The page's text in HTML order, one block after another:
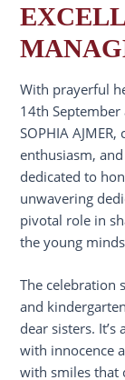
With prayerful
14th
SOPHIA
enthusiasm,
dedicated to
unwavering
pivotal role in
the young
The celebration
and
dear sisters.
with innocence
with smiles that